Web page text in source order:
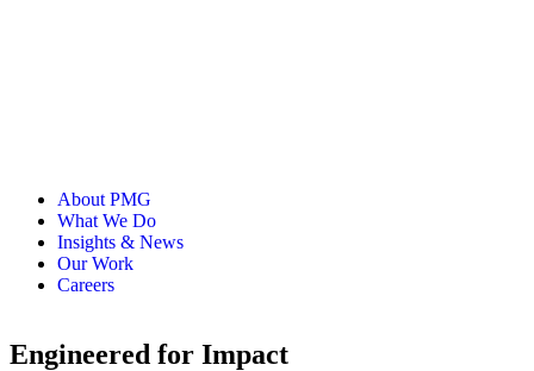
About PMG
What We Do
Insights & News
Our Work
Careers
Engineered for Impact